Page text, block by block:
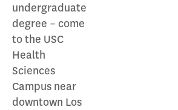
undergraduate
degree – come
to the USC
Health
Sciences
Campus near
downtown Los